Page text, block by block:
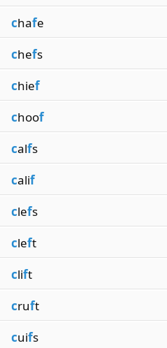
chafe
chefs
chief
choof
calfs
calif
clefs
cleft
clift
cruft
cuifs